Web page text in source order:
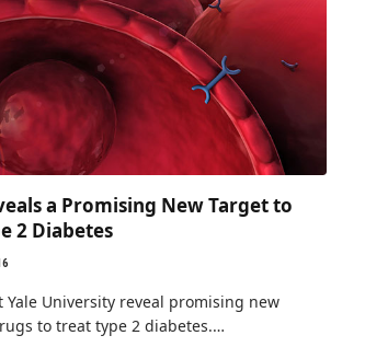
a Promising New Target to
2 Diabetes
Yale University reveal promising new
to treat type 2 diabetes.…